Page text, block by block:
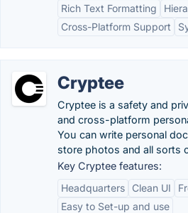
Rich Text Formatting
Cross-Platform Support
Cryptee
Cryptee is a safety and
and cross-platform
You can write personal
store photos and all sorts
Key Cryptee features:
Headquarters
Clean UI
Easy to Set-up and use